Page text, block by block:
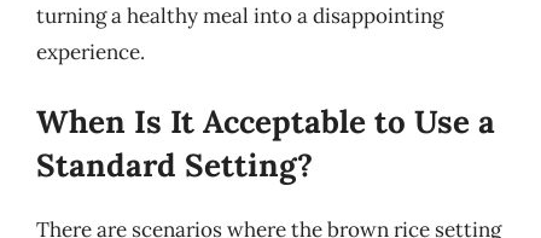
turning a healthy meal into a disappointing
experience.
When Is It Acceptable to Use a
Standard Setting?
There are scenarios where the brown rice setting